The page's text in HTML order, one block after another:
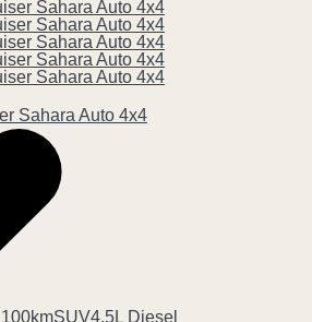
Sahara Auto 4x4
SUV4.5L Diesel